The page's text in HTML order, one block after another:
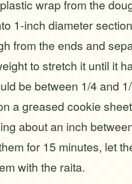
wrap from the
1-inch diameter
from the ends and
to stretch it until it
be between 1/4 and
a greased cookie
about an inch
for 15 minutes, let
with the raita.